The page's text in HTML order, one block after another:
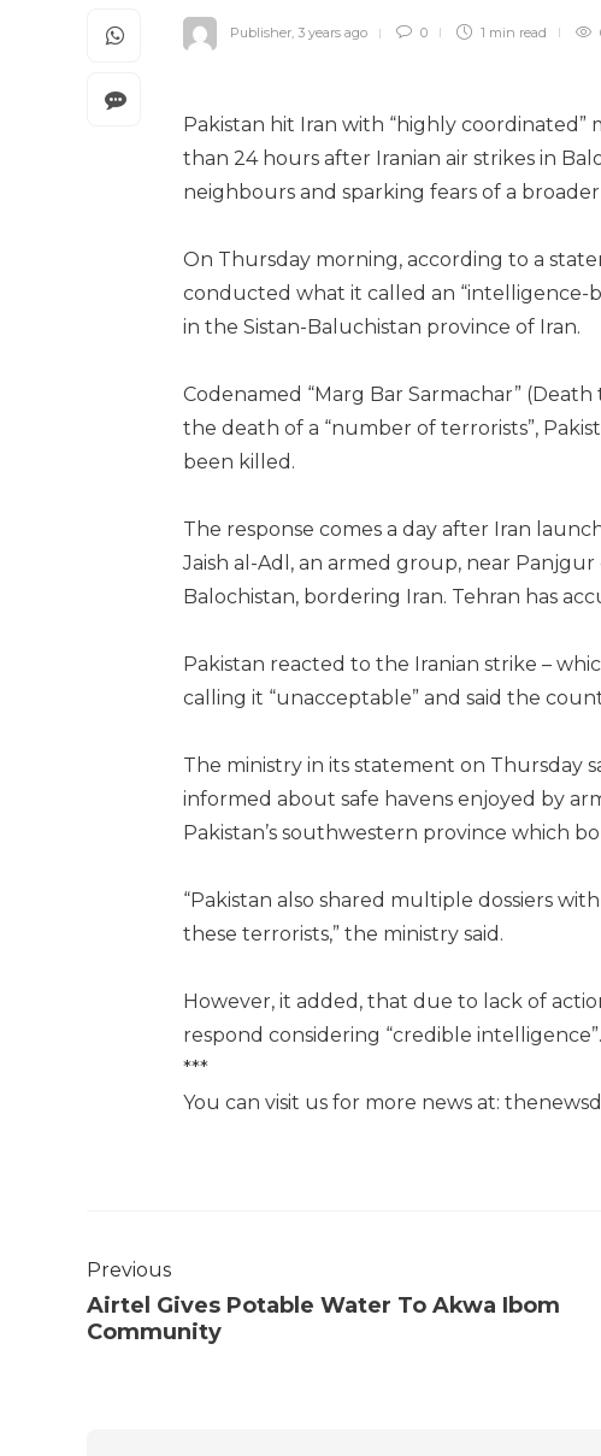
Publisher, 3 years ago 0 1 min read
Pakistan hit Iran with “highly
than 24 hours after Iranian air strikes in
neighbours and sparking fears of a
On Thursday morning, according to a
conducted what it called an “intelligence-
in the Sistan-Baluchistan province of Iran.
Codenamed “Marg Bar Sarmachar”
the death of a “number of terrorists”,
been killed.
The response comes a day after Iran
Jaish al-Adl, an armed group, near
Balochistan, bordering Iran. Tehran has
Pakistan reacted to the Iranian strike –
calling it “unacceptable” and said the
The ministry in its statement on Thursday
informed about safe havens enjoyed by
Pakistan’s southwestern province which
“Pakistan also shared multiple dossiers
these terrorists,” the ministry said.
However, it added, that due to lack of
respond considering “credible intelligence”.
***
You can visit us for more news at:
Previous
Airtel Gives Potable Water To Akwa Ibom
Community